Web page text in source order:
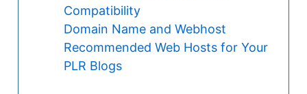
Compatibility
Domain Name and Webhost
Recommended Web Hosts for Your
PLR Blogs